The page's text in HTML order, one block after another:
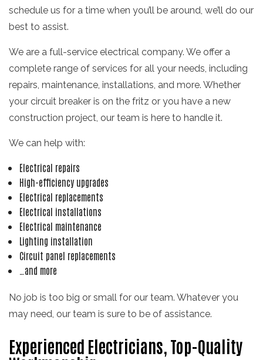
schedule us for a time when you’ll be around, we’ll do our
best to assist.
We are a full-service electrical company. We offer a
complete range of services for all your needs, including
repairs, maintenance, installations, and more. Whether
your circuit breaker is on the fritz or you have a new
construction project, our team is here to handle it.
We can help with:
Electrical repairs
High-efficiency upgrades
Electrical replacements
Electrical installations
Electrical maintenance
Lighting installation
Circuit panel replacements
…and more
No job is too big or small for our team. Whatever you
may need, our team is sure to be of assistance.
Experienced Electricians, Top-Quality